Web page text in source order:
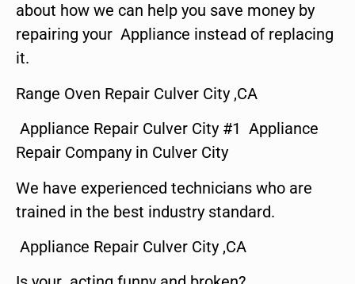
about how we can help you save money by
repairing your Appliance instead of replacing
it.
Range Oven Repair Culver City ,CA
Appliance Repair Culver City #1 Appliance
Repair Company in Culver City
We have experienced technicians who are
trained in the best industry standard.
Appliance Repair Culver City ,CA